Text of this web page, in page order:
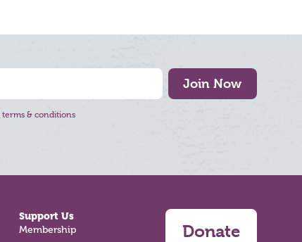
Join Now
terms & conditions
Support Us
Membership Donate